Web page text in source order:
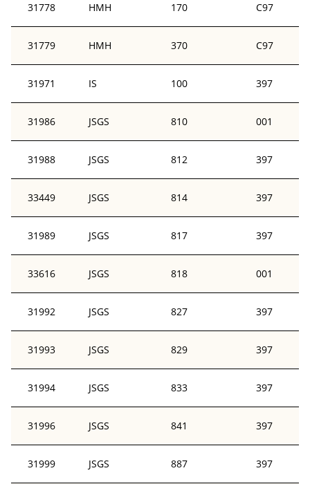
31778 HMH 170 C97
31779 HMH 370 C97
31971 IS 100 397
31986 JSGS 810 001
31988 JSGS 812 397
33449 JSGS 814 397
31989 JSGS 817 397
33616 JSGS 818 001
31992 JSGS 827 397
31993 JSGS 829 397
31994 JSGS 833 397
31996 JSGS 841 397
31999 JSGS 887 397